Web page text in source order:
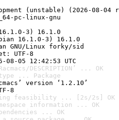
(unstable) (2026-08-04
pc-linux-gnu
3) 16.1.0
16.1.0-3) 16.1.0
GNU/Linux forky/sid
UTF-8
05 12:42:53 UTC
DESCRIPTION’ ... OK
... Package
version ‘1.2.10’
8
feasibility ... [2s/2s] OK
information ... OK
... OK